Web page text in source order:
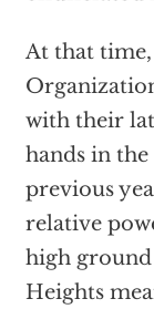
At that
with their
hands in
previous
relative
high ground
Heights